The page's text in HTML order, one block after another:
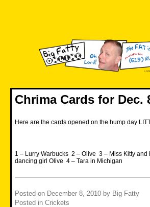
Chrima Cards for Dec.
Here are the cards opened on the hump day
1 – Lurry Warbucks 2 – Olive 3 – Miss Kitty and
dancing girl Olive 4 – Tara in Michigan
Posted on December 8, 2010 by Big Fatty
Posted in Crickets